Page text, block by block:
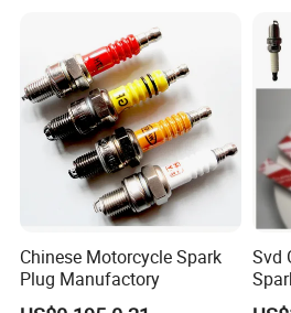
3.0V 3400F 48V 165F
Chinese Motorcycle Spark
Plug Manufactory
Svd